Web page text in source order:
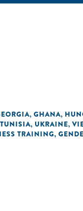
, GHANA,
TUNISIA, UKRAINE,
TRAINING,